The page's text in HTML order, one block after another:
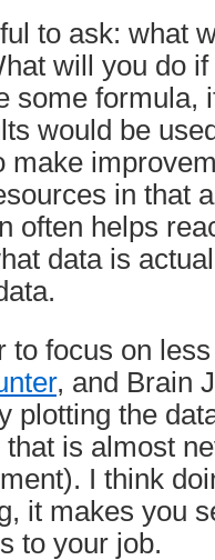
to ask: what
will you do
some formula,
would be
make
in that
often helps
data is
to focus on
, and Brain
plotting the
is almost
I think
it makes you
to your job.